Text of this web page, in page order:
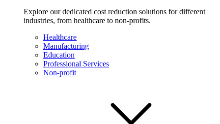
Explore our dedicated cost reduction solutions for different
industries, from healthcare to non-profits.
Healthcare
Manufacturing
Education
Professional Services
Non-profit